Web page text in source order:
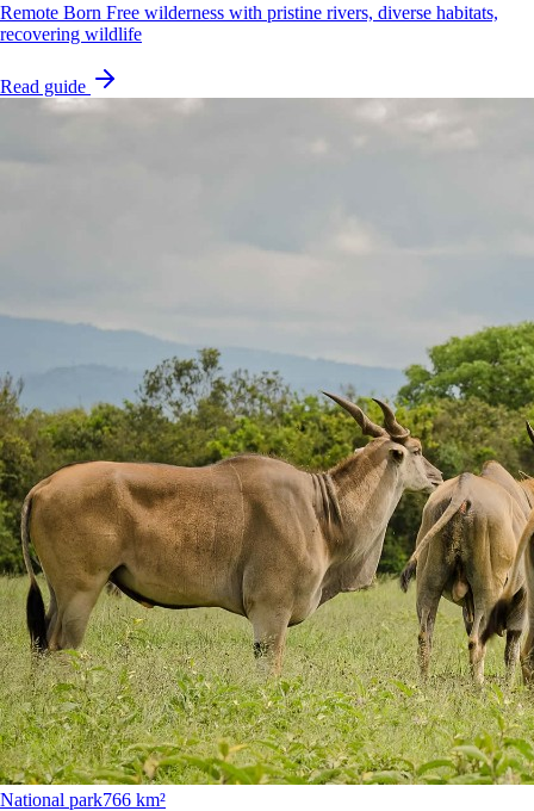
Remote Born Free wilderness with pristine rivers, diverse habitats,
recovering wildlife
Read guide
National park766 km²